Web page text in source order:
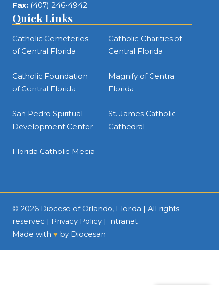
Fax: (407) 246-4942
Quick Links
Catholic Cemeteries
of Central Florida
Catholic Charities of
Central Florida
Catholic Foundation
of Central Florida
Magnify of Central
Florida
San Pedro Spiritual
Development Center
St. James Catholic
Cathedral
Florida Catholic Media
© 2026 Diocese of Orlando, Florida | All rights
reserved | Privacy Policy | Intranet
Made with ♥ by Diocesan